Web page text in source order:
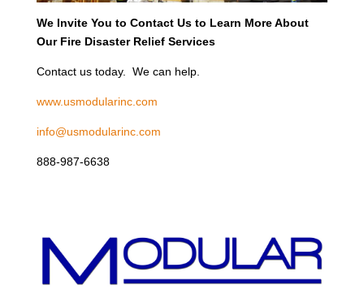
We Invite You to Contact Us to Learn More About
Our Fire Disaster Relief Services
Contact us today. We can help.
www.usmodularinc.com
info@usmodularinc.com
888-987-6638